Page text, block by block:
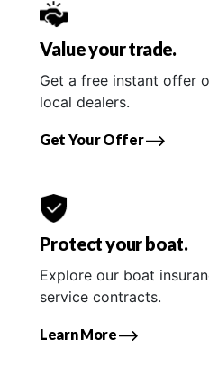
Value your trade.
Get a free instant offer
local dealers.
Get Your Offer
Protect your boat.
Explore our boat
service contracts.
Learn More